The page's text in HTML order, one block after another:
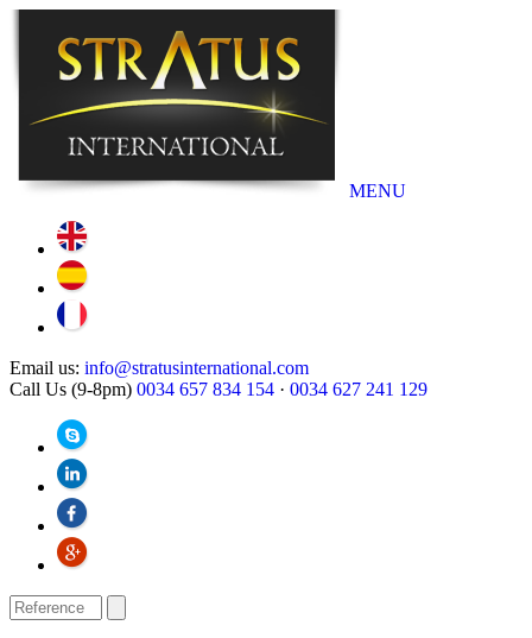
MENU
Email us: info@stratusinternational.com
Call Us (9-8pm) 0034 657 834 154 · 0034 627 241 129